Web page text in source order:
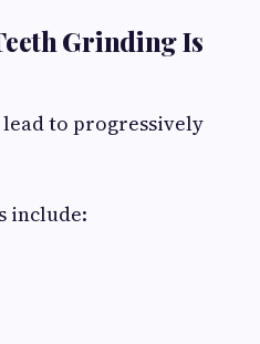
Grinding Is
to progressively
include: